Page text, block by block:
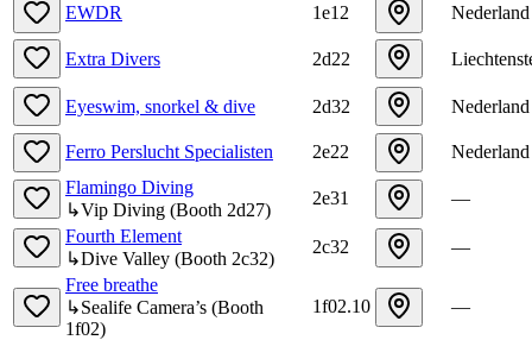
EWDR 1e12 Nederland
Extra Divers 2d22
Eyeswim, snorkel & dive 2d32 Nederland
Ferro Perslucht Specialisten 2e22
Nederland
Flamingo Diving
↳Vip Diving (Booth 2d27)
2e31
—
Fourth Element
↳Dive Valley (Booth 2c32)
2c32
—
Free breathe
↳Sealife Camera’s (Booth
1f02)
1f02.10 —